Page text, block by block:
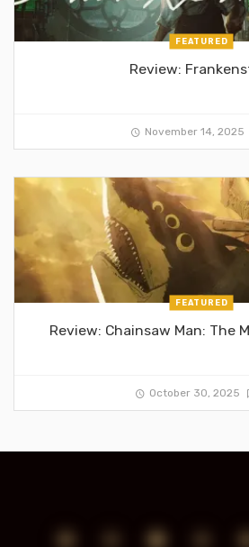
FEATURED
Review:
November 14, 2025
FEATURED
Review: Chainsaw Man: The
October 30, 2025